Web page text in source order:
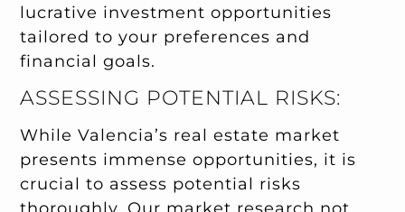
lucrative investment opportunities
tailored to your preferences and
financial goals.
ASSESSING POTENTIAL RISKS:
While Valencia’s real estate market
presents immense opportunities, it is
crucial to assess potential risks